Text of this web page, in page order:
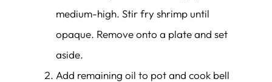
medium-high. Stir fry shrimp until
opaque. Remove onto a plate and set
aside.
Add remaining oil to pot and cook bell